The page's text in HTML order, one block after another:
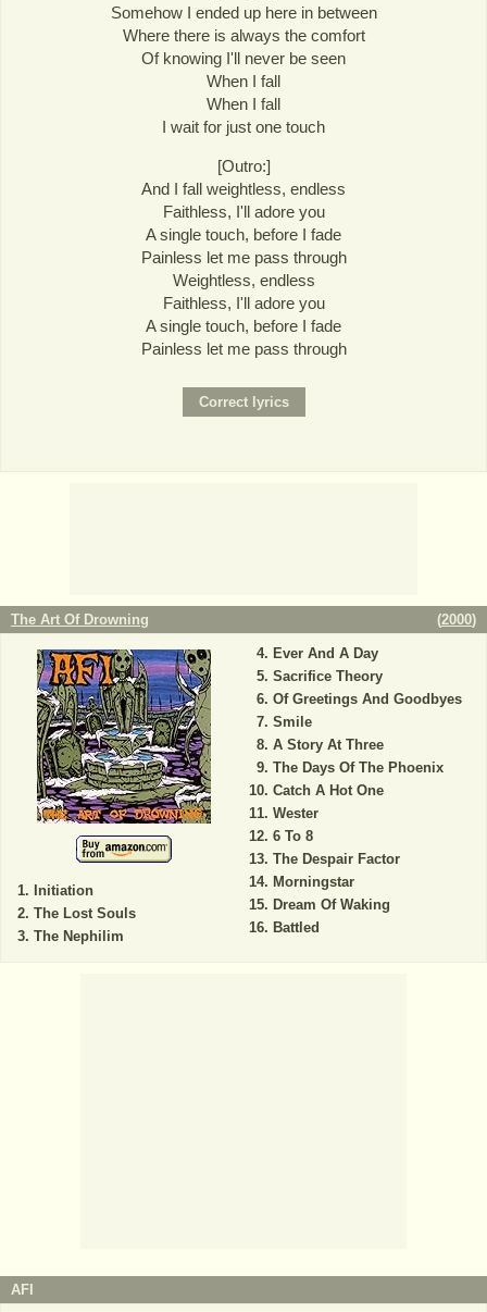
Somehow I ended up here in between
Where there is always the comfort
Of knowing I'll never be seen
When I fall
When I fall
I wait for just one touch
[Outro:]
And I fall weightless, endless
Faithless, I'll adore you
A single touch, before I fade
Painless let me pass through
Weightless, endless
Faithless, I'll adore you
A single touch, before I fade
Painless let me pass through
The Art Of Drowning (2000)
Initiation
The Lost Souls
The Nephilim
Ever And A Day
Sacrifice Theory
Of Greetings And Goodbyes
Smile
A Story At Three
The Days Of The Phoenix
Catch A Hot One
Wester
6 To 8
The Despair Factor
Morningstar
Dream Of Waking
Battled
AFI